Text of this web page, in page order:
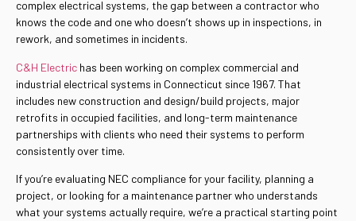
complex electrical systems, the gap between a contractor who
knows the code and one who doesn’t shows up in inspections, in
rework, and sometimes in incidents.
C&H Electric has been working on complex commercial and
industrial electrical systems in Connecticut since 1967. That
includes new construction and design/build projects, major
retrofits in occupied facilities, and long-term maintenance
partnerships with clients who need their systems to perform
consistently over time.
If you’re evaluating NEC compliance for your facility, planning a
project, or looking for a maintenance partner who understands
what your systems actually require, we’re a practical starting point